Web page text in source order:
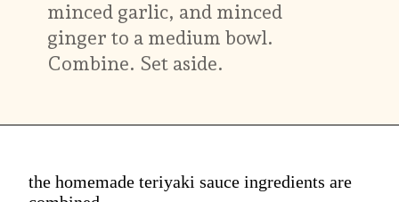
minced garlic, and minced
ginger to a medium bowl.
Combine. Set aside.
the homemade teriyaki sauce ingredients are